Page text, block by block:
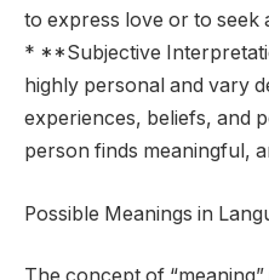
to express love or to seek
* **Subjective
highly personal and vary
experiences, beliefs, and
person finds meaningful,
Possible Meanings in